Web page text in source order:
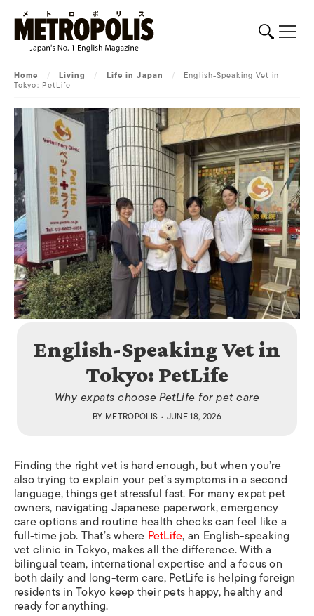
Home / Living / Life in Japan / English-Speaking Vet in
Tokyo: PetLife
English-Speaking Vet in
Tokyo: PetLife
Why expats choose PetLife for pet care
BY METROPOLIS • JUNE 18, 2026
Finding the right vet is hard enough, but when you’re
also trying to explain your pet’s symptoms in a second
language, things get stressful fast. For many expat pet
owners, navigating Japanese paperwork, emergency
care options and routine health checks can feel like a
full-time job. That’s where PetLife, an English-speaking
vet clinic in Tokyo, makes all the difference. With a
bilingual team, international expertise and a focus on
both daily and long-term care, PetLife is helping foreign
residents in Tokyo keep their pets happy, healthy and
ready for anything.